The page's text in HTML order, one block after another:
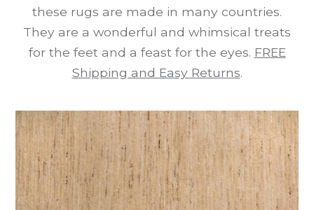
these rugs are made in many countries.
They are a wonderful and whimsical treats
for the feet and a feast for the eyes. FREE
Shipping and Easy Returns.